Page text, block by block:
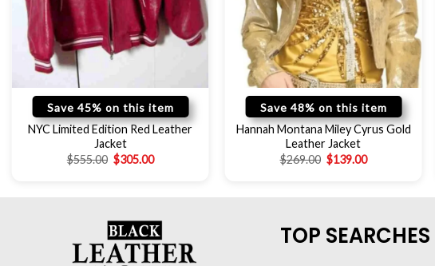
Save 45% on this item
NYC Limited Edition Red Leather
Jacket
$555.00 $305.00
Save 48% on this item
Hannah Montana Miley Cyrus Gold
Leather Jacket
$269.00 $139.00
TOP SEARCHES